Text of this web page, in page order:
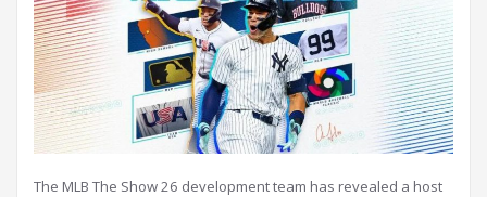
The MLB The Show 26 development team has revealed a host